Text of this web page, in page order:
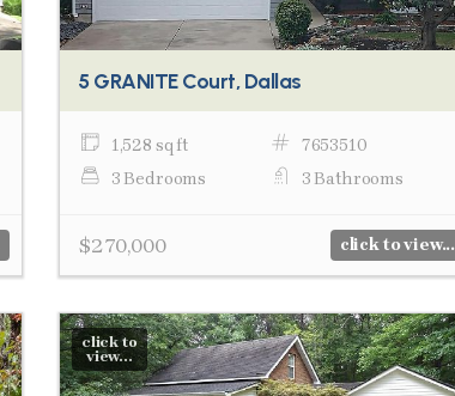
5 GRANITE Court, Dallas
1,528 sq ft
7653510
3 Bedrooms
3 Bathrooms
$270,000 click to view...
click to
view...